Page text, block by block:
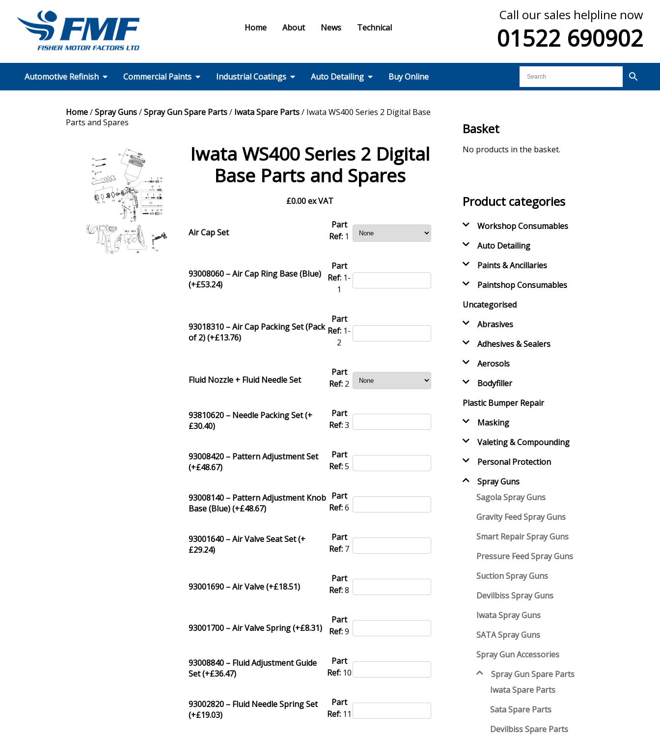
Home About News Technical
Call our sales helpline now
01522 690902
Automotive Refinish Commercial Paints Industrial Coatings
Colour Chart
Auto Detailing
Decontamination
Buy Online
Home/Spray Guns/Spray Gun Spare Parts/ Iwata Spare Parts/ Iwata WS400 Series 2 Digital Base
Parts and Spares
Iwata WS400 Series 2 Digital
Base Parts and Spares
£0.00ex VAT
Air Cap Set
Part
Ref: 1
93008060 – Air Cap Ring Base (Blue)
(+£53.24)
Part
Ref: 1-
1
93018310 – Air Cap Packing Set (Pack
of 2) (+£13.76)
Part
Ref: 1-
2
Fluid Nozzle + Fluid Needle Set
Part
Ref: 2
93810620 – Needle Packing Set (+
£30.40)
Part
Ref:3
93008420 – Pattern Adjustment Set
(+£48.67)
Part
Ref:5
93008140 – Pattern Adjustment Knob
Base (Blue) (+£48.67)
Part
Ref:6
93001640 – Air Valve Seat Set (+
£29.24)
Part
Ref: 7
93001690 – Air Valve (+£18.51)
Part
Ref:8
93001700 – Air Valve Spring (+£8.31)
Part
Ref:9
93008840 – Fluid Adjustment Guide
Set (+£36.47)
Part
Ref:10
93002820 – Fluid Needle Spring Set
(+£19.03)
Part
Ref:11
Basket
No products in the basket.
Product categories
Workshop Consumables
Auto Detailing
Paints & Ancillaries
Paintshop Consumables
Uncategorised
Abrasives
Adhesives & Sealers
Aerosols
Bodyfiller
Plastic Bumper Repair
Masking
Valeting & Compounding
Personal Protection
Spray Guns
Sagola Spray Guns
Gravity Feed Spray Guns
Smart Repair Spray Guns
Pressure Feed Spray Guns
Suction Spray Guns
Devilbiss Spray Guns
Iwata Spray Guns
SATA Spray Guns
Spray Gun Accessories
Spray Gun Spare Parts
Iwata Spare Parts
Sata Spare Parts
Devilbiss Spare Parts